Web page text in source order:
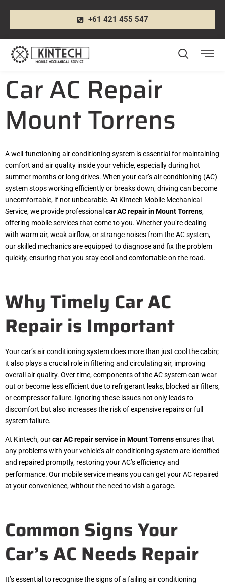
+61 421 455 547
Car AC Repair
Mount Torrens
A well-functioning air conditioning system is essential for maintaining
comfort and air quality inside your vehicle, especially during hot
summer months or long drives. When your car’s air conditioning (AC)
system stops working efficiently or breaks down, driving can become
uncomfortable, if not unbearable. At Kintech Mobile Mechanical
Service, we provide professional car AC repair in Mount Torrens,
offering mobile services that come to you. Whether you’re dealing
with warm air, weak airflow, or strange noises from the AC system,
our skilled mechanics are equipped to diagnose and fix the problem
quickly, ensuring that you stay cool and comfortable on the road.
Why Timely Car AC
Repair is Important
Your car’s air conditioning system does more than just cool the cabin;
it also plays a crucial role in filtering and circulating air, improving
overall air quality. Over time, components of the AC system can wear
out or become less efficient due to refrigerant leaks, blocked air filters,
or compressor failure. Ignoring these issues not only leads to
discomfort but also increases the risk of expensive repairs or full
system failure.
At Kintech, ourcar AC repair service in Mount Torrensensures that
any problems with your vehicle’s air conditioning system are identified
and repaired promptly, restoring your AC’s efficiency and
performance. Our mobile service means you can get your AC repaired
at your convenience, without the need to visit a garage.
Common Signs Your
Car’s AC Needs Repair
It’s essential to recognise the signs of a failing air conditioning